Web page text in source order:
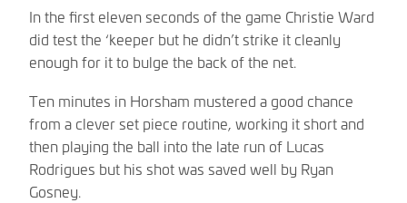
In the first eleven seconds of the game Christie Ward
did test the ‘keeper but he didn’t strike it cleanly
enough for it to bulge the back of the net.
Ten minutes in Horsham mustered a good chance
from a clever set piece routine, working it short and
then playing the ball into the late run of Lucas
Rodrigues but his shot was saved well by Ryan
Gosney.